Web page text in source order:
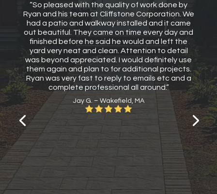
“So pleased with the quality of work done by
Ryan and his team at Cliffstone Corporation. We
had a patio and walkway installed and it came
out beautiful. They came on time every day and
finished before he said he would and left the
yard very neat and clean. Attention to detail
was beyond appreciated. I would definitely use
them again and plan to for additional projects.
Ryan was very fast to reply to emails etc and a
complete professional all around.”
Jay G. – Wakefield, MA